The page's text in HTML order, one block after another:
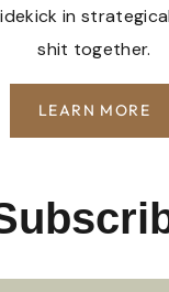
in
shit together.
LEARN MORE